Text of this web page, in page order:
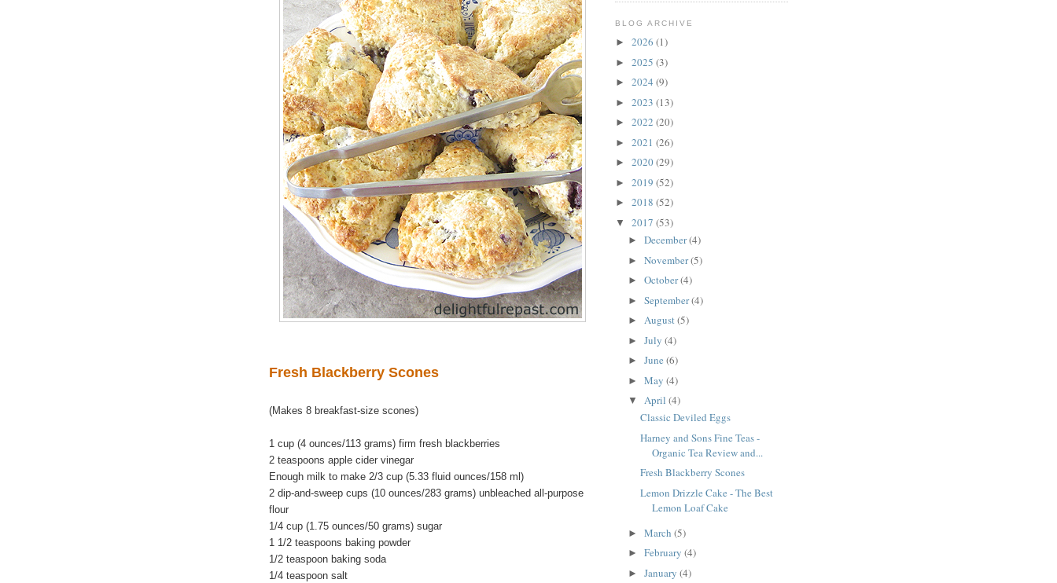
Fresh Blackberry Scones
(Makes 8 breakfast-size scones)
1 cup (4 ounces/113 grams) firm fresh blackberries
2 teaspoons apple cider vinegar
Enough milk to make 2/3 cup (5.33 fluid ounces/158 ml)
2 dip-and-sweep cups (10 ounces/283 grams) unbleached all-purpose
flour
1/4 cup (1.75 ounces/50 grams) sugar
1 1/2 teaspoons baking powder
1/2 teaspoon baking soda
1/4 teaspoon salt
BLOG ARCHIVE
► 2026 (1)
► 2025 (3)
► 2024 (9)
► 2023 (13)
► 2022 (20)
► 2021 (26)
► 2020(29)
► 2019 (52)
► 2018 (52)
▼ 2017 (53)
► December(4)
► November(5)
► October(4)
► September(4)
► August(5)
► July (4)
► June (6)
► May (4)
▼ April (4)
Classic Deviled Eggs
Harney and Sons Fine Teas -
Organic Tea Review and...
Fresh Blackberry Scones
Lemon Drizzle Cake - The Best
Lemon Loaf Cake
► March (5)
► February (4)
► January (4)